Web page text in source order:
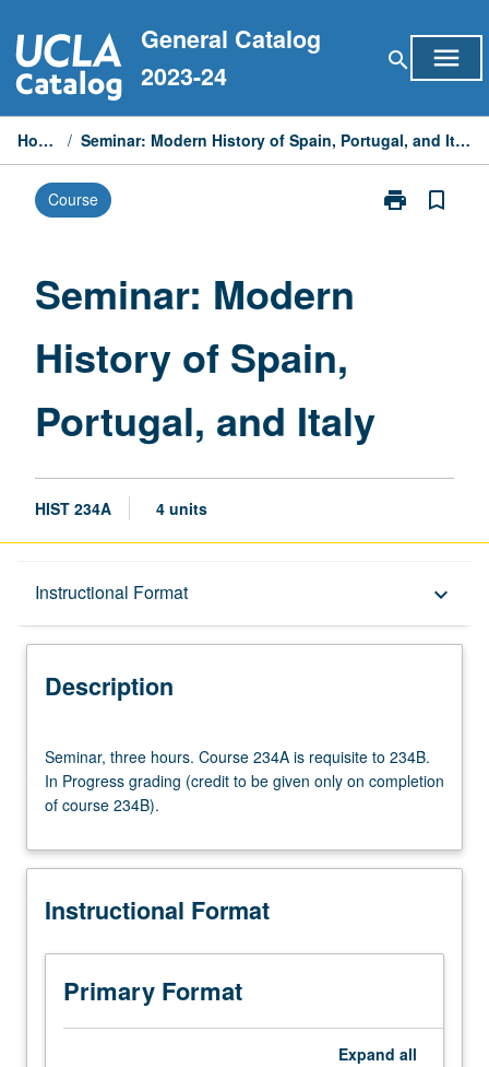
to
content
General Catalog
2023-24
search menu
Home / Seminar: Modern History of Spain, Portugal, and Italy
Course print
Print
bookmark_border
Seminar: Modern
History of Spain,
Portugal, and Italy
HIST 234A 4 units
Instructional Format keyboard_arrow_down
Description
Description
three
hours.
Course
is
to
In
Progress
grading
(credit
Seminar, three hours. Course 234A is requisite to 234B.
In Progress grading (credit to be given only on completion
of course 234B).
Instructional Format
Primary Format
Expand all